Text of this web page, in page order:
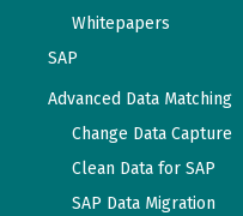
Whitepapers
SAP
Advanced Data Matching
Change Data Capture
Clean Data for SAP
SAP Data Migration